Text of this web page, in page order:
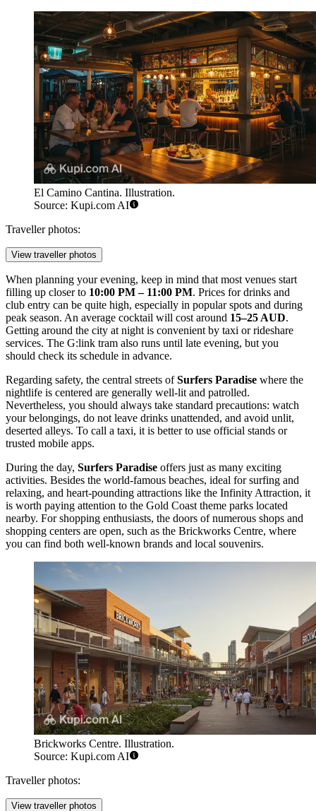
El Camino Cantina. Illustration.
Source: Kupi.com AI
Traveller photos:
View traveller photos
When planning your evening, keep in mind that most venues start
filling up closer to 10:00 PM – 11:00 PM. Prices for drinks and
club entry can be quite high, especially in popular spots and during
peak season. An average cocktail will cost around 15–25 AUD.
Getting around the city at night is convenient by taxi or rideshare
services. The G:link tram also runs until late evening, but you
should check its schedule in advance.
Regarding safety, the central streets ofSurfers Paradise where the
nightlife is centered are generally well-lit and patrolled.
Nevertheless, you should always take standard precautions: watch
your belongings, do not leave drinks unattended, and avoid unlit,
deserted alleys. To call a taxi, it is better to use official stands or
trusted mobile apps.
During the day, Surfers Paradise offers just as many exciting
activities. Besides the world-famous beaches, ideal for surfing and
relaxing, and heart-pounding attractions like the Infinity Attraction, it
is worth paying attention to the Gold Coast theme parks located
nearby. For shopping enthusiasts, the doors of numerous shops and
shopping centers are open, such as the Brickworks Centre, where
you can find both well-known brands and local souvenirs.
Brickworks Centre. Illustration.
Source: Kupi.com AI
Traveller photos:
View traveller photos